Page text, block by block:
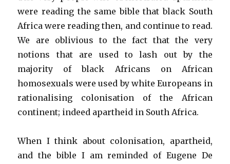
were reading the same bible that black South
Africa were reading then, and continue to read.
We are oblivious to the fact that the very
notions that are used to lash out by the
majority of black Africans on African
homosexuals were used by white Europeans in
rationalising colonisation of the African
continent; indeed apartheid in South Africa.
When I think about colonisation, apartheid,
and the bible I am reminded of Eugene De